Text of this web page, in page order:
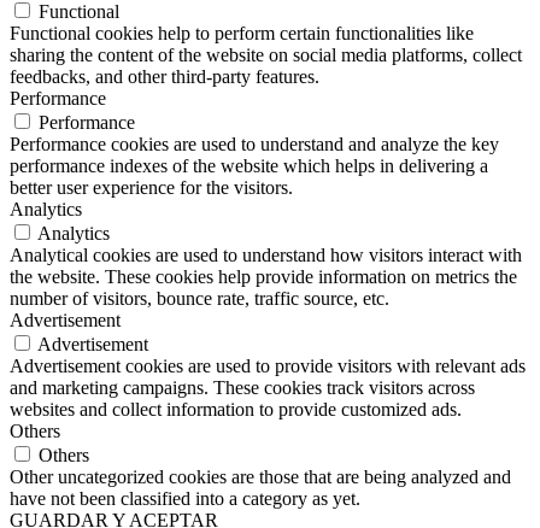
Functional
Functional cookies help to perform certain functionalities like
sharing the content of the website on social media platforms, collect
feedbacks, and other third-party features.
Performance
Performance
Performance cookies are used to understand and analyze the key
performance indexes of the website which helps in delivering a
better user experience for the visitors.
Analytics
Analytics
Analytical cookies are used to understand how visitors interact with
the website. These cookies help provide information on metrics the
number of visitors, bounce rate, traffic source, etc.
Advertisement
Advertisement
Advertisement cookies are used to provide visitors with relevant ads
and marketing campaigns. These cookies track visitors across
websites and collect information to provide customized ads.
Others
Others
Other uncategorized cookies are those that are being analyzed and
have not been classified into a category as yet.
GUARDAR Y ACEPTAR